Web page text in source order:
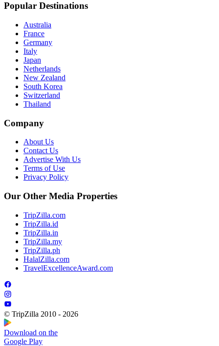
Popular Destinations
Australia
France
Germany
Italy
Japan
Netherlands
New Zealand
South Korea
Switzerland
Thailand
Company
About Us
Contact Us
Advertise With Us
Terms of Use
Privacy Policy
Our Other Media Properties
TripZilla.com
TripZilla.id
TripZilla.in
TripZilla.my
TripZilla.ph
HalalZilla.com
TravelExcellenceAward.com
© TripZilla 2010 - 2026
Download on the
Google Play